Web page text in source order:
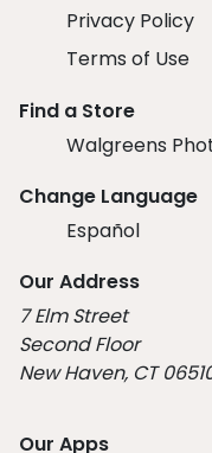
Privacy Policy
Terms of Use
Find a Store
Walgreens
Change Language
Español
Our Address
7 Elm Street
Second Floor
New Haven, CT
Our Apps